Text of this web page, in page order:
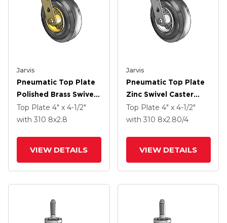
Jarvis
Pneumatic Top Plate
Polished Brass Swivel
Caster With 8 X 2.8
Black Pneumatic
Top Plate 4" x 4-1/2"
with 310 8x2.8
VIEW DETAILS
Jarvis
Pneumatic Top Plate
Zinc Swivel Caster
With 8 X 2.80/4 Black
Pneumatic Wheel
Top Plate 4" x 4-1/2"
with 310 8x2.80/4
VIEW DETAILS